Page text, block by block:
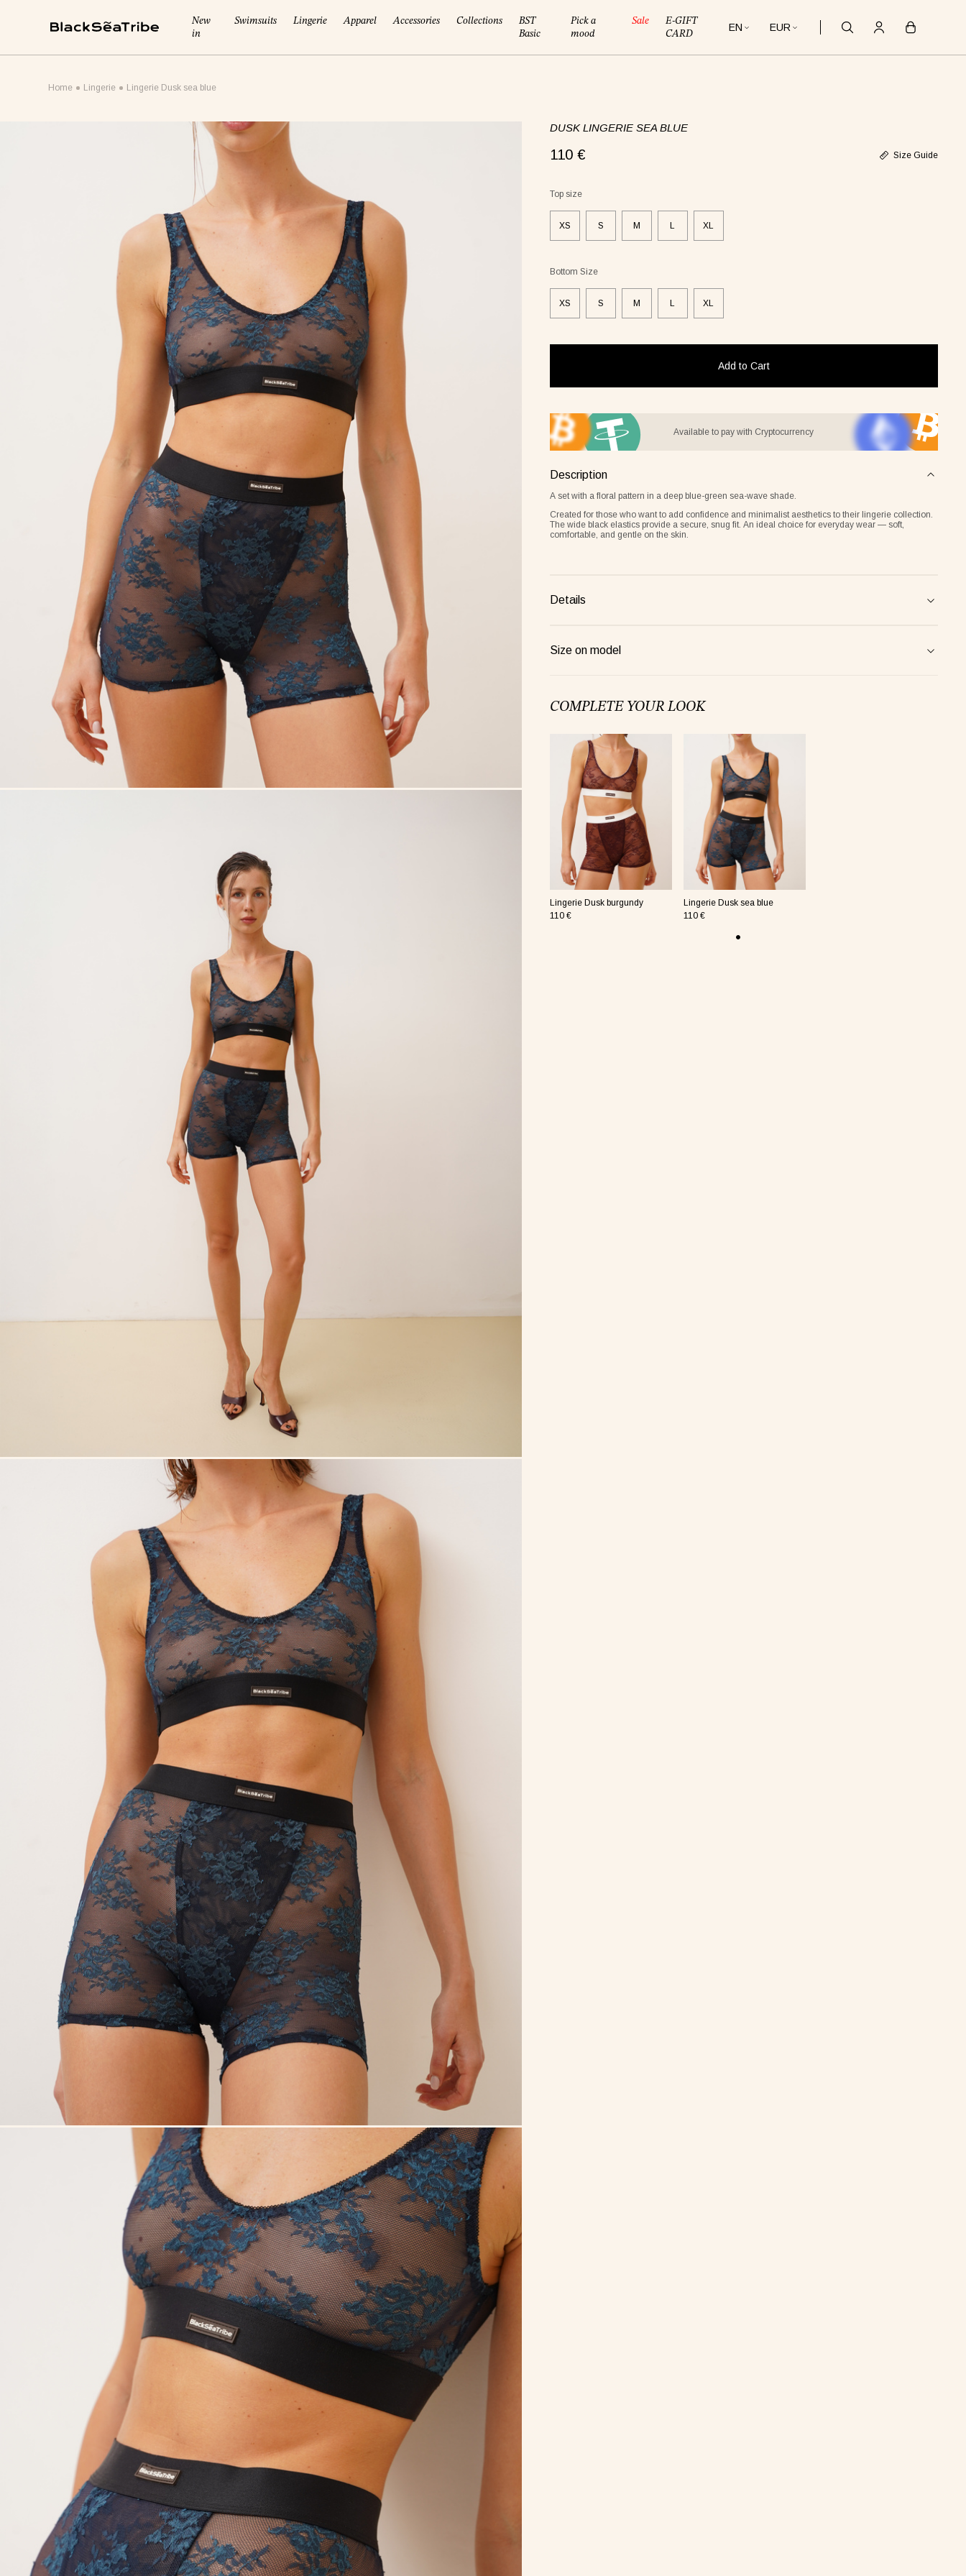
New
in
Swimsuits Lingerie Apparel Accessories Collections
BST
Basic
Pick a
mood
Sale
E-GIFT
CARD
EN EUR
Cart (0)
Looks like you haven't added anything yet... Let's get started!
Continue Shopping
RECOMMENDED FOR YOU
Dress Frame olive Dress Frame lemon
Overlay Dress black Overlay Dress blonde Tank Core nude
Home Lingerie Lingerie Dusk sea blue
DUSK LINGERIE SEA BLUE
110 € Size Guide
Top size
XS S M L XL
Bottom Size
XS S M L XL
Add to Cart
Available to pay with Cryptocurrency
Description
A set with a floral pattern in a deep blue-green sea-wave shade.
Created for those who want to add confidence and minimalist aesthetics to their lingerie collection.
The wide black elastics provide a secure, snug fit. An ideal choice for everyday wear — soft,
comfortable, and gentle on the skin.
Details
Size on model
COMPLETE YOUR LOOK
Lingerie Dusk burgundy
110 €
Lingerie Dusk sea blue
110 €